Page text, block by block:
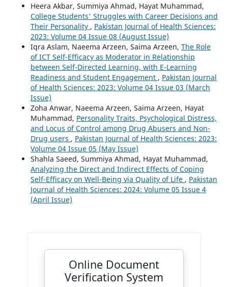
Heera Akbar, Summiya Ahmad, Hayat Muhammad,
College Students' Struggles with Career Decisions and
Their Personality , Pakistan Journal of Health Sciences:
2023: Volume 04 Issue 08 (August Issue)
Iqra Aslam, Naeema Arzeen, Saima Arzeen, The Role
of ICT Self-Efficacy as Moderator in Relationship
between Self-Directed Learning, with E-Learning
Readiness and Student Engagement , Pakistan Journal
of Health Sciences: 2023: Volume 04 Issue 03 (March
Issue)
Zoha Anwar, Naeema Arzeen, Saima Arzeen, Hayat
Muhammad, Personality Traits, Psychological Distress,
and Locus of Control among Drug Abusers and Non-
Drug users , Pakistan Journal of Health Sciences: 2023:
Volume 04 Issue 05 (May Issue)
Shahla Saeed, Summiya Ahmad, Hayat Muhammad,
Analyzing the Direct and Indirect Effects of Coping
Self-Efficacy on Well-Being via Quality of Life , Pakistan
Journal of Health Sciences: 2024: Volume 05 Issue 4
(April Issue)